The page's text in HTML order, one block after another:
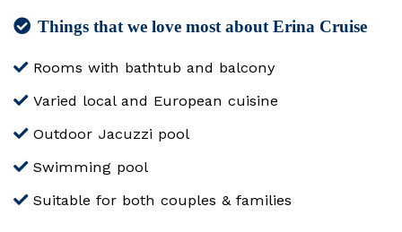
Things that we love most about Erina Cruise
Rooms with bathtub and balcony
Varied local and European cuisine
Outdoor Jacuzzi pool
Swimming pool
Suitable for both couples & families